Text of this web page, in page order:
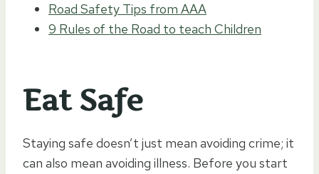
Road Safety Tips from AAA
9 Rules of the Road to teach Children
Eat Safe
Staying safe doesn’t just mean avoiding crime; it
can also mean avoiding illness. Before you start